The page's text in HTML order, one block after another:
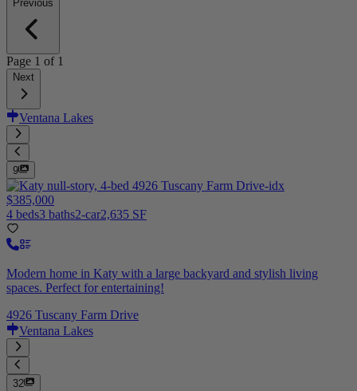
Previous
Page 1 of 1
Next
Ventana Lakes
9
$385,000
4 beds3 baths2-car2,635 SF
Modern home in Katy with a large backyard and stylish living
spaces. Perfect for entertaining!
4926 Tuscany Farm Drive
Ventana Lakes
32